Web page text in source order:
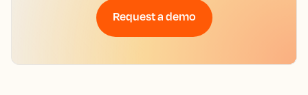
Request a demo